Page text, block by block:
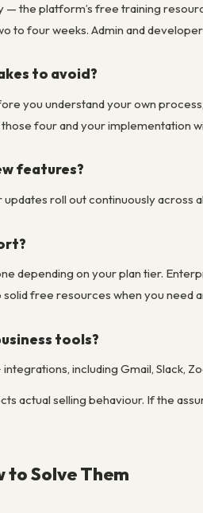
— the platform’s free training
to four weeks. Admin and
to avoid?
you understand your own
four and your implementation
features?
roll out continuously across
depending on your plan tier.
free resources when you need
tools?
including Gmail, Slack,
actual selling behaviour. If the
to Solve Them